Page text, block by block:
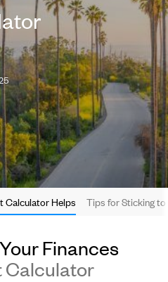
Calculator Helps Tips for Sticking to
Finances
Calculator